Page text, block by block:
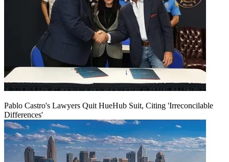
Pablo Castro's Lawyers Quit HueHub Suit, Citing 'Irreconcilable
Differences'